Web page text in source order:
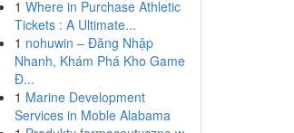
1 Where in Purchase Athletic
Tickets : A Ultimate...
1 nohuwin – Đăng Nhập
Nhanh, Khám Phá Kho Game
Đ...
1 Marine Development
Services in Moble Alabama